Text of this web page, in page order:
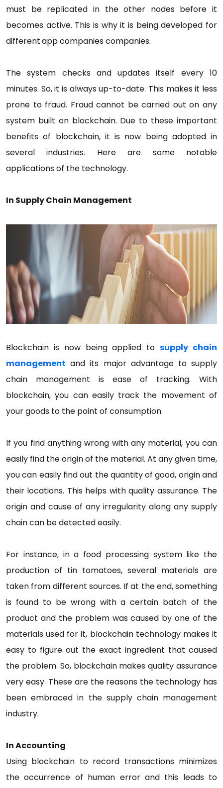
must be replicated in the other nodes before it
becomes active. This is why it is being developed for
differentapp companies companies.
The system checks and updates itself every 10
minutes. So, it is always up-to-date. This makes it less
prone to fraud. Fraud cannot be carried out on any
system built on blockchain. Due to these important
benefits of blockchain, it is now being adopted in
several industries. Here are some notable
applications of the technology.
In Supply Chain Management
Blockchain is now being applied tosupply chain
management and its major advantage to supply
chain management is ease of tracking. With
blockchain, you can easily track the movement of
your goods to the point of consumption.
If you find anything wrong with any material, you can
easily find the origin of the material. At any given time,
you can easily find out the quantity of good, origin and
their locations. This helps with quality assurance. The
origin and cause of any irregularity along any supply
chain can be detected easily.
For instance, in a food processing system like the
production of tin tomatoes, several materials are
taken from different sources. If at the end, something
is found to be wrong with a certain batch of the
product and the problem was caused by one of the
materials used for it, blockchain technology makes it
easy to figure out the exact ingredient that caused
the problem. So, blockchain makes quality assurance
very easy. These are the reasons the technology has
been embraced in the supply chain management
industry.
In Accounting
Using blockchain to record transactions minimizes
the occurrence of human error and this leads to